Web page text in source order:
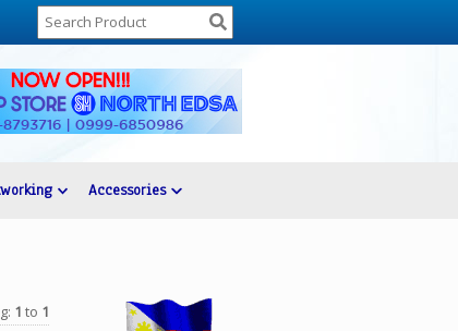
Accessories
1 to 1